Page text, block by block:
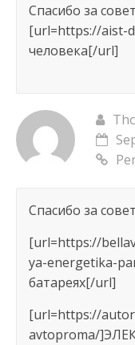
Спасибо за совет
[url=https://aist-
человека[/url]
Спасибо за совет
[url=https://
ya-energetika-
батареях[/url]
[url=https://
avtoproma/